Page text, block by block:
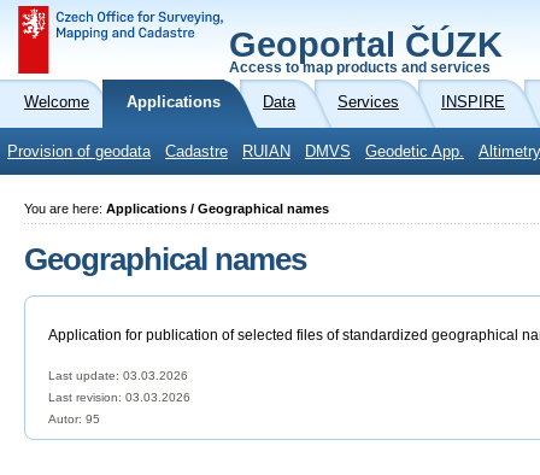
Geoportal ČÚZK
Access to map products and services
Welcome Applications Data Services INSPIRE
Provision of geodata Cadastre RUIAN DMVS Geodetic App.
You are here: Applications / Geographical names
Geographical names
Application for publication of selected files of standardized geographical
Last update: 03.03.2026
Last revision: 03.03.2026
Autor: 95